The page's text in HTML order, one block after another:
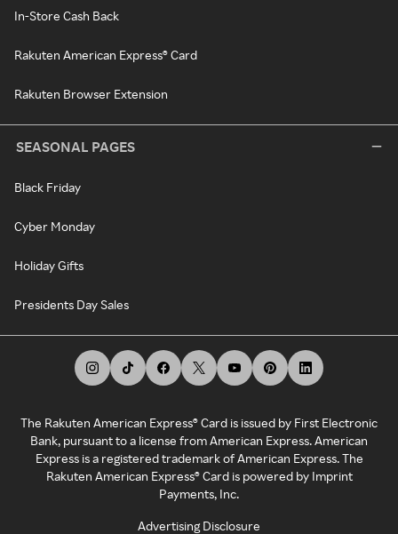
In-Store Cash Back
Rakuten American Express® Card
Rakuten Browser Extension
SEASONAL PAGES
Black Friday
Cyber Monday
Holiday Gifts
Presidents Day Sales
The Rakuten American Express® Card is issued by First Electronic
Bank, pursuant to a license from American Express. American
Express is a registered trademark of American Express. The
Rakuten American Express® Card is powered by Imprint
Payments, Inc.
Advertising Disclosure